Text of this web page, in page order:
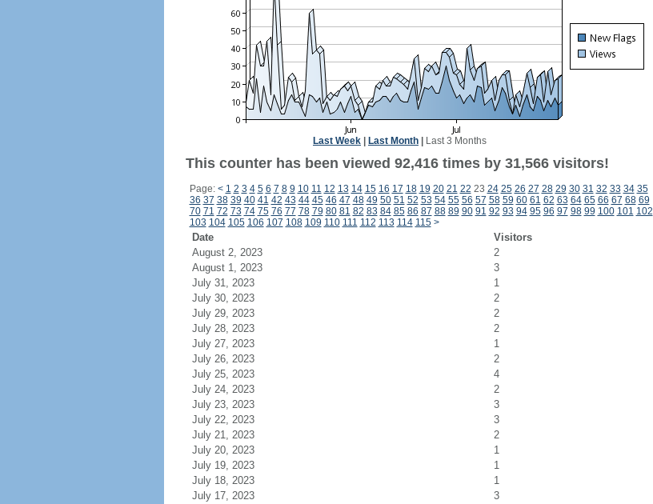
Last Week Last Month Last 3 Months
This counter has been viewed 92,416 times by 31,566 visitors!
Page: < 1 2 3 4 5 6 7 8 9 10 11 12 13 14 15 16 17 18 19 20 21 22 23 24 25 26 27 28 29 30 31 32 33 34 35
36 37 38 39 40 41 42 43 44 45 46 47 48 49 50 51 52 53 54 55 56 57 58 59 60 61 62 63 64 65 66 67 68 69
70 71 72 73 74 75 76 77 78 79 80 81 82 83 84 85 86 87 88 89 90 91 92 93 94 95 96 97 98 99 100 101 102
103 104 105 106 107 108 109 110 111 112 113 114 115 >
Date Visitors
August 2, 2023
2
August 1, 2023
3
July 31, 2023
1
July 30, 2023
2
July 29, 2023
2
July 28, 2023
2
July 27, 2023
1
July 26, 2023
2
July 25, 2023
4
July 24, 2023
2
July 23, 2023
3
July 22, 2023
3
July 21, 2023
2
July 20, 2023
1
July 19, 2023
1
July 18, 2023
1
July 17, 2023
3